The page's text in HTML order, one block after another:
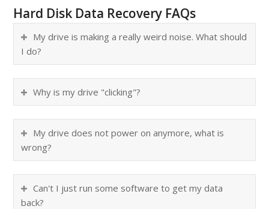
Hard Disk Data Recovery FAQs
My drive is making a really weird noise. What should
I do?
Why is my drive "clicking"?
My drive does not power on anymore, what is
wrong?
Can't I just run some software to get my data
back?